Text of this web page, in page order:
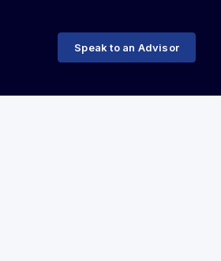
Speak to an Advisor